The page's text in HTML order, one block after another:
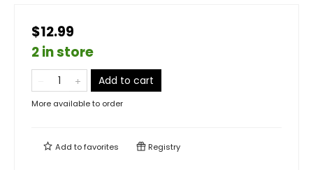
$12.99
2 in store
Add to cart
More available to order
Add tofavorites Registry